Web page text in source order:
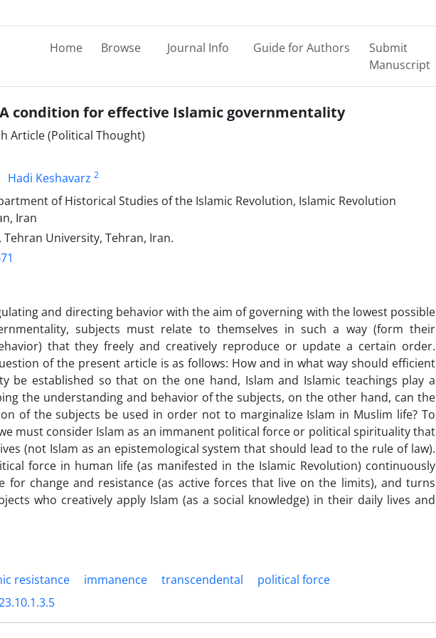
Home Browse Journal Info Guide for Authors
Submit
Manuscript
condition for effective Islamic governmentality
Article (Political Thought)
Hadi Keshavarz 2
of Historical Studies of the Islamic Revolution, Islamic Revolution
Iran
Tehran University, Tehran, Iran.
and directing behavior with the aim of governing with the lowest possible
subjects must relate to themselves in such a way (form their
that they freely and creatively reproduce or update a certain order.
of the present article is as follows: How and in what way should efficient
be established so that on the one hand, Islam and Islamic teachings play a
the understanding and behavior of the subjects, on the other hand, can the
of the subjects be used in order not to marginalize Islam in Muslim life? To
must consider Islam as an immanent political force or political spirituality that
(not Islam as an epistemological system that should lead to the rule of law).
force in human life (as manifested in the Islamic Revolution) continuously
for change and resistance (as active forces that live on the limits), and turns
who creatively apply Islam (as a social knowledge) in their daily lives and
resistance immanence transcendental
political force